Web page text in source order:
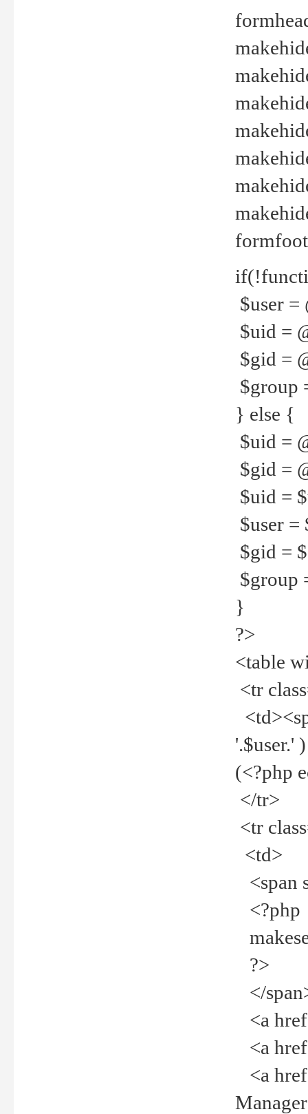
$user =
$uid =
$gid =
$group
} else {
$uid =
$gid =
$uid =
$user =
$gid =
$group
}
?>
<table
<tr
'.$user.'
(<?php
</tr>
<tr
<td>
<span
<?php
?>
</
<a
<a
<a